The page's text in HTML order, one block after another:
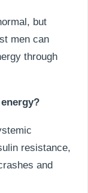
but
men can
through
resistance,
and